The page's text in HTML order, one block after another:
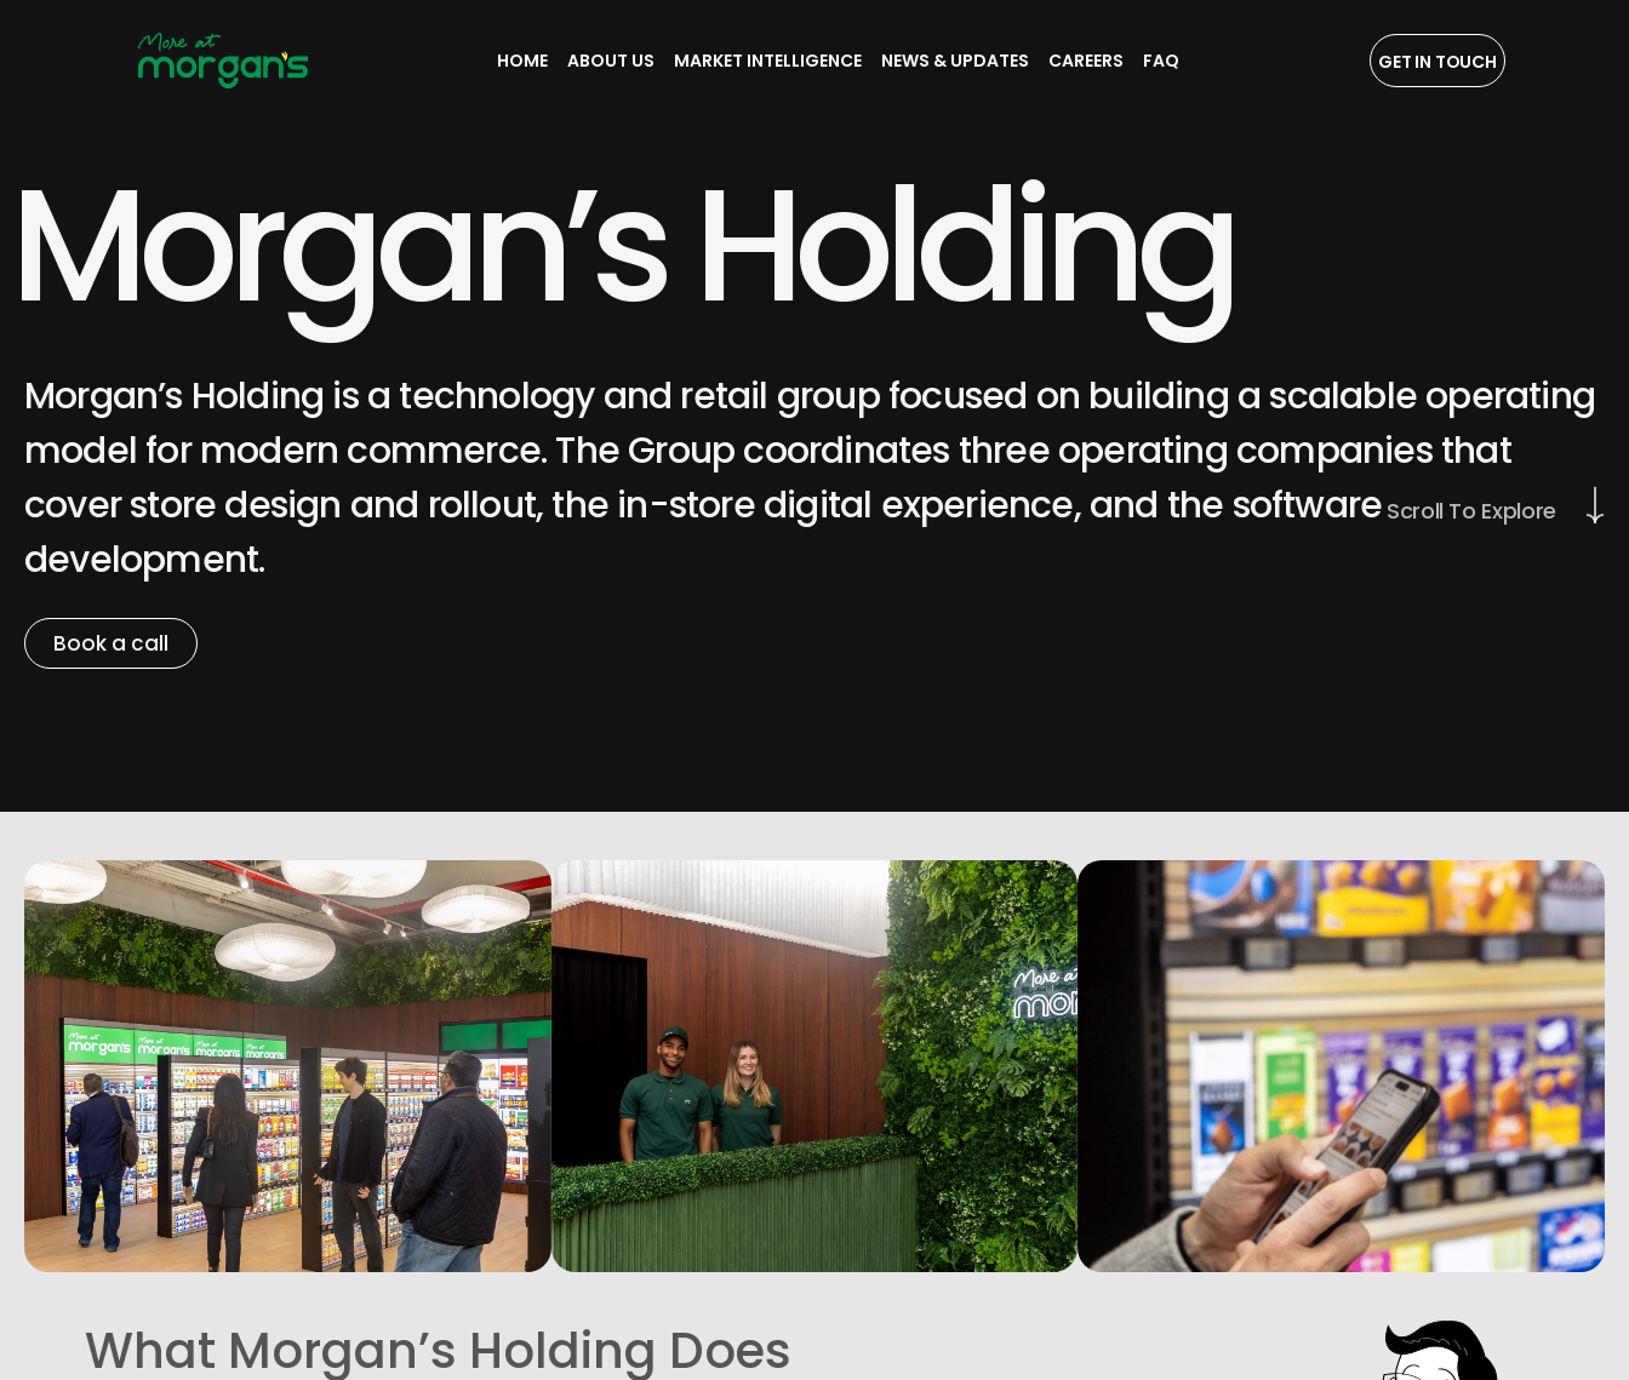
HOME ABOUT US MARKET INTELLIGENCE NEWS & UPDATES CAREERS FAQ GET IN TOUCH
Morgan’sHolding
Scroll To Explore
Morgan’s Holding is a technology and retail group focused on building a scalable operating
model for modern commerce. The Group coordinates three operating companies that
cover store design and rollout, the in-store digital experience, and the software
development.
Book a call
What Morgan’s Holding Does